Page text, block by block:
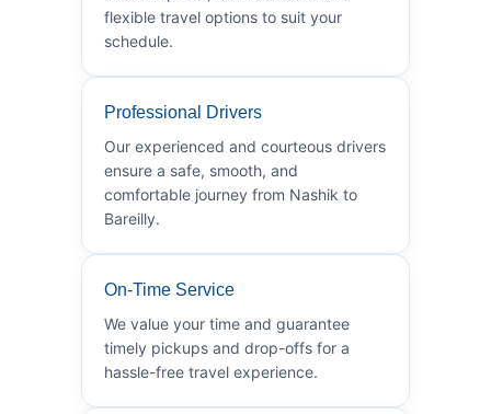
flexible travel options to suit your
schedule.
Professional Drivers
Our experienced and courteous drivers
ensure a safe, smooth, and
comfortable journey from Nashik to
Bareilly.
On-Time Service
We value your time and guarantee
timely pickups and drop-offs for a
hassle-free travel experience.